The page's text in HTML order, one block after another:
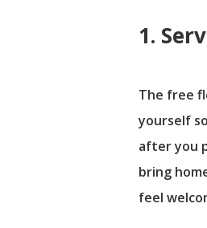
1.
The free
yourself
after you
bring
feel